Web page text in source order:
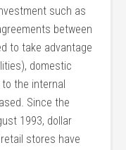
such as
between
to take advantage
domestic
the internal
Since the
1993, dollar
stores have